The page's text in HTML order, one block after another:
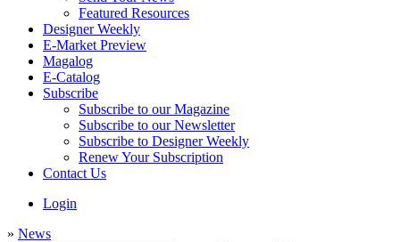
Featured Resources
Designer Weekly
E-Market Preview
Magalog
E-Catalog
Subscribe
Subscribe to our Magazine
Subscribe to our Newsletter
Subscribe to Designer Weekly
Renew Your Subscription
Contact Us
Login
» News